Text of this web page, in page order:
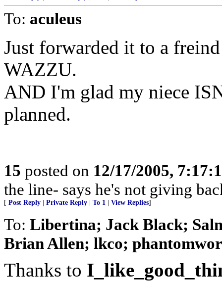
To: aculeus
Just forwarded it to a
WAZZU.
AND I'm glad my niece
planned.
15 posted on 12/17/2005,
the line- says he's not giving
[ Post Reply Private Reply To 1 View Replies]
To: Libertina; Jack Black;
Brian Allen; lkco;
Thanks to